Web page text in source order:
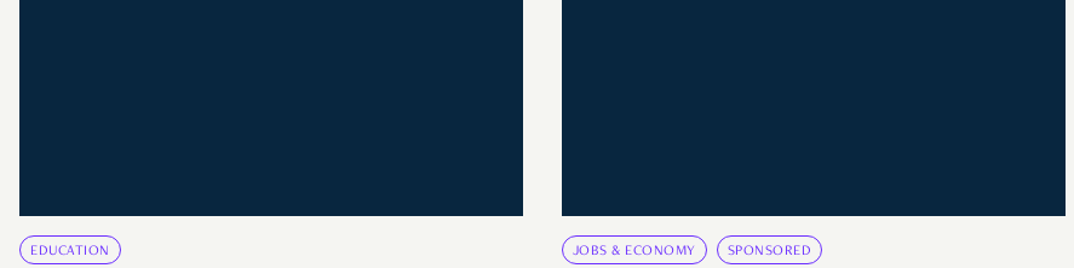
EDUCATION JOBS & ECONOMY SPONSORED